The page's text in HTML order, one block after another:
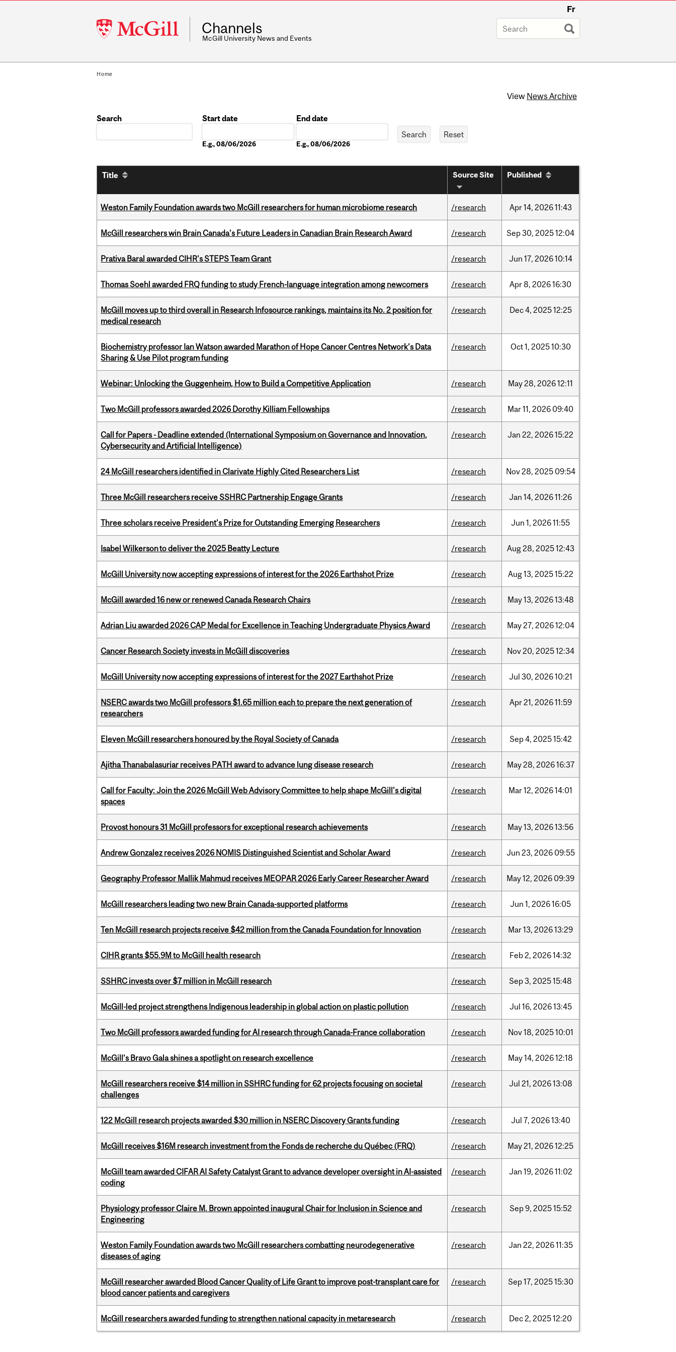
McGill
University
Fr
Channels
McGill University News and Events
Home
View News Archive
Search
Start date
E.g., 08/06/2026
End date
E.g., 08/06/2026
Title Source Site Published
Weston Family Foundation awards two McGill researchers for human microbiome research /research Apr14, 202611:43
McGill researchers win Brain Canada’s Future Leaders in Canadian Brain Research Award /research Sep30, 202512:04
Prativa Baral awarded CIHR’s STEPS Team Grant /research Jun 17, 202610:14
Thomas Soehl awarded FRQ funding to study French-language integration among newcomers /research Apr8, 202616:30
McGill moves up to third overall in Research Infosource rankings, maintains its No. 2 position for
medical research
/research Dec4, 202512:25
Biochemistry professor Ian Watson awarded Marathon of Hope Cancer Centres Network’s Data
Sharing & Use Pilot program funding
/research Oct1, 202510:30
Webinar: Unlocking the Guggenheim, How to Build a Competitive Application /research May28, 202612:11
Two McGill professors awarded 2026 Dorothy Killiam Fellowships /research Mar11, 2026 09:40
Call for Papers - Deadline extended (International Symposium on Governance and Innovation,
Cybersecurity and Artificial Intelligence)
/research Jan 22, 202615:22
24 McGill researchers identified in Clarivate Highly Cited Researchers List /research Nov28, 2025 09:54
Three McGill researchers receive SSHRC Partnership Engage Grants /research Jan 14, 202611:26
Three scholars receive President’s Prize for Outstanding Emerging Researchers /research Jun 1, 202611:55
Isabel Wilkerson to deliver the 2025 Beatty Lecture /research Aug28, 202512:43
McGill University now accepting expressions of interest for the 2026 Earthshot Prize /research Aug13, 202515:22
McGill awarded 16 new or renewed Canada Research Chairs /research May13, 202613:48
Adrian Liu awarded 2026 CAP Medal for Excellence in Teaching Undergraduate Physics Award /research May27, 202612:04
Cancer Research Society invests in McGill discoveries /research Nov20, 202512:34
McGill University now accepting expressions of interest for the 2027 Earthshot Prize /research Jul 30, 202610:21
NSERC awards two McGill professors $1.65 million each to prepare the next generation of
researchers
/research Apr21, 202611:59
Eleven McGill researchers honoured by the Royal Society of Canada /research Sep4, 202515:42
Ajitha Thanabalasuriar receives PATH award to advance lung disease research /research May28, 202616:37
Call for Faculty: Join the 2026 McGill Web Advisory Committee to help shape McGill's digital
spaces
/research Mar12, 202614:01
Provost honours 31 McGill professors for exceptional research achievements /research May13, 202613:56
Andrew Gonzalez receives 2026 NOMIS Distinguished Scientist and Scholar Award /research Jun 23, 2026 09:55
Geography Professor Mallik Mahmud receives MEOPAR 2026 Early Career Researcher Award /research May12, 2026 09:39
McGill researchers leading two new Brain Canada-supported platforms /research Jun 1, 202616:05
Ten McGill research projects receive $42 million from the Canada Foundation for Innovation /research Mar13, 202613:29
CIHR grants $55.9M to McGill health research /research Feb2, 202614:32
SSHRC invests over $7 million in McGill research /research Sep3, 202515:48
McGill-led project strengthens Indigenous leadership in global action on plastic pollution /research Jul 16, 202613:45
Two McGill professors awarded funding for AI research through Canada-France collaboration /research Nov18, 202510:01
McGill’s Bravo Gala shines a spotlight on research excellence /research May14, 202612:18
McGill researchers receive $14 million in SSHRC funding for 62 projects focusing on societal
challenges
/research Jul 21, 202613:08
122 McGill research projects awarded $30 million in NSERC Discovery Grants funding /research Jul 7, 202613:40
McGill receives $16M research investment from the Fonds de recherche du Québec (FRQ) /research May21, 202612:25
McGill team awarded CIFAR AI Safety Catalyst Grant to advance developer oversight in AI-assisted
coding
/research Jan 19, 202611:02
Physiology professor Claire M. Brown appointed inaugural Chair for Inclusion in Science and
Engineering
/research Sep9, 202515:52
Weston Family Foundation awards two McGill researchers combatting neurodegenerative
diseases of aging
/research Jan 22, 202611:35
McGill researcher awarded Blood Cancer Quality of Life Grant to improve post-transplant care for
blood cancer patients and caregivers
/research Sep17, 202515:30
McGill researchers awarded funding to strengthen national capacity in metaresearch /research Dec2, 202512:20